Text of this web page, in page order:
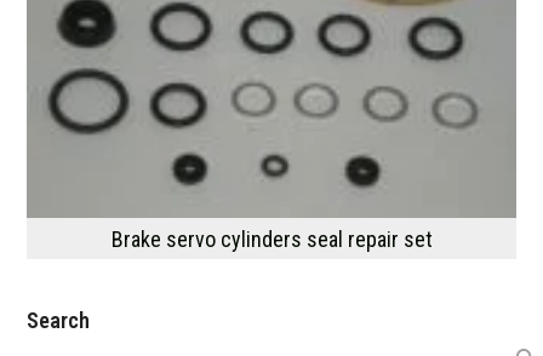
Brake servo cylinders seal repair set
Search